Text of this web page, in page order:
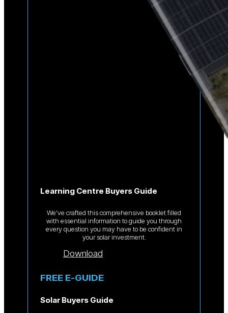
Learning Centre Buyers Guide
We’ve crafted this comprehensive booklet filled
with essential information to guide you through
every question you may have to be confident in
your solar investment.
Download
FREE E-GUIDE
Solar Buyers Guide